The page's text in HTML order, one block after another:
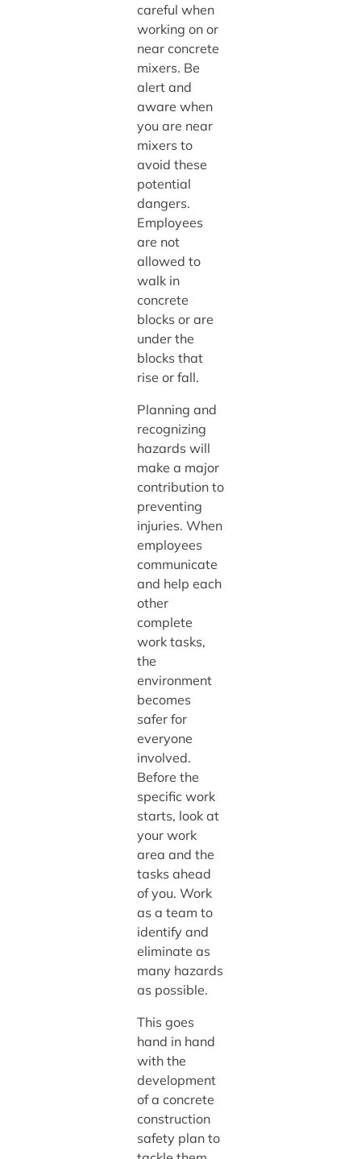
careful when
working on or
near concrete
mixers. Be
alert and
aware when
you are near
mixers to
avoid these
potential
dangers.
Employees
are not
allowed to
walk in
concrete
blocks or are
under the
blocks that
rise or fall.
Planning and
recognizing
hazards will
make a major
contribution to
preventing
injuries. When
employees
communicate
and help each
other
complete
work tasks,
the
environment
becomes
safer for
everyone
involved.
Before the
specific work
starts, look at
your work
area and the
tasks ahead
of you. Work
as a team to
identify and
eliminate as
many hazards
as possible.
This goes
hand in hand
with the
development
of a concrete
construction
safety plan to